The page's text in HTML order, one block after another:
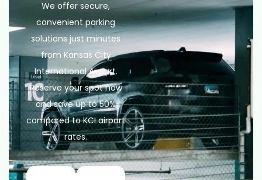
We offer secure,
convenient parking
solutions just minutes
from Kansas City
International Airport.
Reserve your spot now
and save up to 50%
compared to KCI airport
rates.